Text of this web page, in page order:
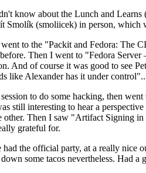
know about the Lunch and
Smolík (smoliicek) in person, which
to the "Packit and Fedora: The
Then I went to "Fedora
And of course it was good to see
like Alexander has it under
to do some hacking, then
still interesting to hear a
other. Then I saw "Artifact Signing
grateful for.
the official party, at a really nice
some tacos nevertheless. Had